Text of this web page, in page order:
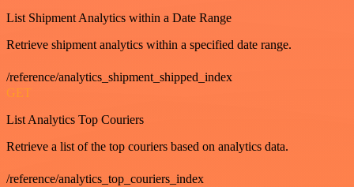
List Shipment Analytics within a Date Range
Retrieve shipment analytics within a specified date range.
/reference/analytics_shipment_shipped_index
GET
List Analytics Top Couriers
Retrieve a list of the top couriers based on analytics data.
/reference/analytics_top_couriers_index